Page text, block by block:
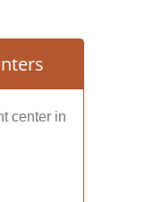
center in